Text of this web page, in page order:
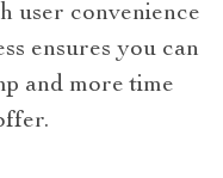
user convenience
ensures you can
and more time